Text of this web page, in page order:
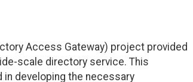
Access Gateway) project provided
scale directory service. This
developing the necessary